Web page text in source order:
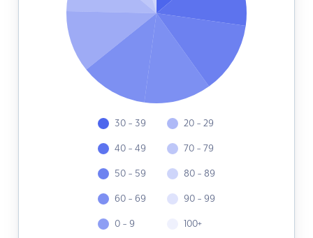
30 - 39
40 - 49
50 - 59
60 - 69
0 - 9
20 - 29
70 - 79
80 - 89
90 - 99
100+